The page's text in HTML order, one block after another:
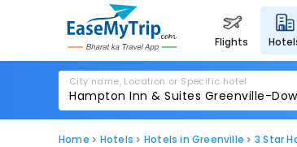
flights
City name, Location or Specific hotel
Home Hotels Hotels in Greenville 3 Star